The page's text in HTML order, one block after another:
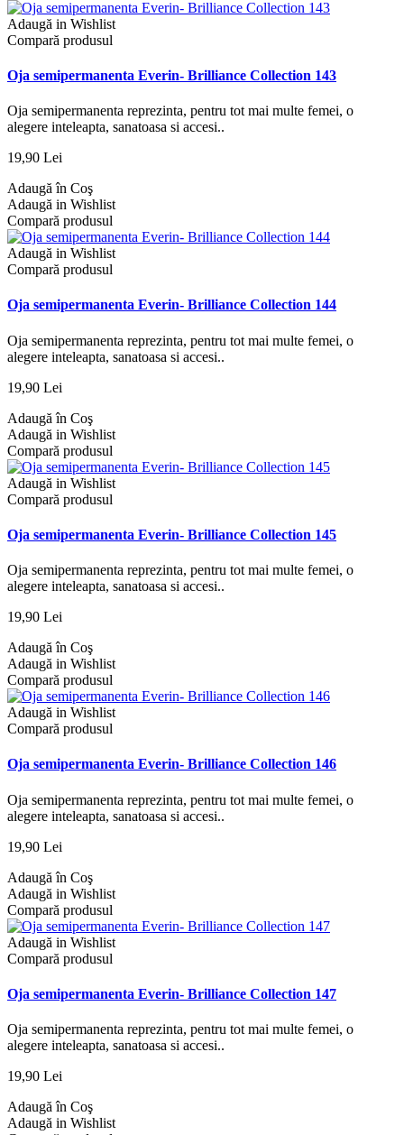
Adaugă in Wishlist
Compară produsul
Oja semipermanenta Everin- Brilliance Collection 143
Oja semipermanenta reprezinta, pentru tot mai multe femei, o
alegere inteleapta, sanatoasa si accesi..
19,90 Lei
Adaugă în Coş
Adaugă in Wishlist
Compară produsul
Adaugă in Wishlist
Compară produsul
Oja semipermanenta Everin- Brilliance Collection 144
Oja semipermanenta reprezinta, pentru tot mai multe femei, o
alegere inteleapta, sanatoasa si accesi..
19,90 Lei
Adaugă în Coş
Adaugă in Wishlist
Compară produsul
Adaugă in Wishlist
Compară produsul
Oja semipermanenta Everin- Brilliance Collection 145
Oja semipermanenta reprezinta, pentru tot mai multe femei, o
alegere inteleapta, sanatoasa si accesi..
19,90 Lei
Adaugă în Coş
Adaugă in Wishlist
Compară produsul
Adaugă in Wishlist
Compară produsul
Oja semipermanenta Everin- Brilliance Collection 146
Oja semipermanenta reprezinta, pentru tot mai multe femei, o
alegere inteleapta, sanatoasa si accesi..
19,90 Lei
Adaugă în Coş
Adaugă in Wishlist
Compară produsul
Adaugă in Wishlist
Compară produsul
Oja semipermanenta Everin- Brilliance Collection 147
Oja semipermanenta reprezinta, pentru tot mai multe femei, o
alegere inteleapta, sanatoasa si accesi..
19,90 Lei
Adaugă în Coş
Adaugă in Wishlist